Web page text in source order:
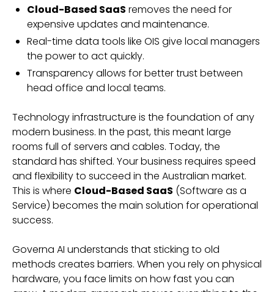
Cloud-Based SaaS removes the need for
expensive updates and maintenance.
Real-time data tools like OIS give local managers
the power to act quickly.
Transparency allows for better trust between
head office and local teams.
Technology infrastructure is the foundation of any
modern business. In the past, this meant large
rooms full of servers and cables. Today, the
standard has shifted. Your business requires speed
and flexibility to succeed in the Australian market.
This is where Cloud-Based SaaS (Software as a
Service) becomes the main solution for operational
success.
Governa AI understands that sticking to old
methods creates barriers. When you rely on physical
hardware, you face limits on how fast you can